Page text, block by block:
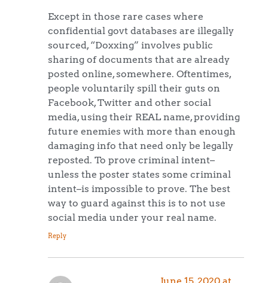
Except in those rare cases where
confidential govt databases are illegally
sourced, “Doxxing” involves public
sharing of documents that are already
posted online, somewhere. Oftentimes,
people voluntarily spill their guts on
Facebook, Twitter and other social
media, using their REAL name, providing
future enemies with more than enough
damaging info that need only be legally
reposted. To prove criminal intent–
unless the poster states some criminal
intent–is impossible to prove. The best
way to guard against this is to not use
social media under your real name.
Reply
June 15, 2020 at